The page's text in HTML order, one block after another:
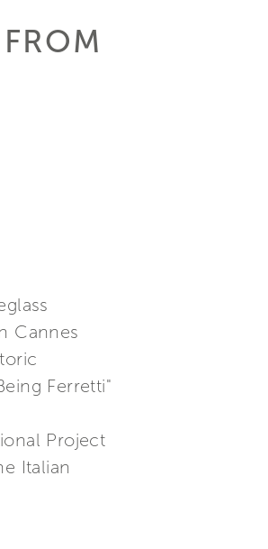
Cannes
Ferretti"
Project
Italian